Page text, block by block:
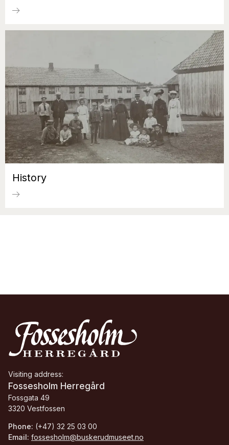
History
Visiting address:
Fossesholm Herregård
Fossgata 49
3320 Vestfossen
Phone: (+47) 32 25 03 00
Email: fossesholm@buskerudmuseet.no